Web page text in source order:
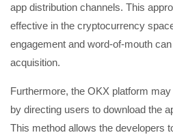
app distribution channels. This
effective in the cryptocurrency
engagement and word-of-mouth
acquisition.
Furthermore, the OKX platform
by directing users to download the
This method allows the developers